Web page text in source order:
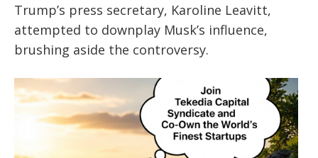
Trump’s press secretary, Karoline Leavitt,
attempted to downplay Musk’s influence,
brushing aside the controversy.